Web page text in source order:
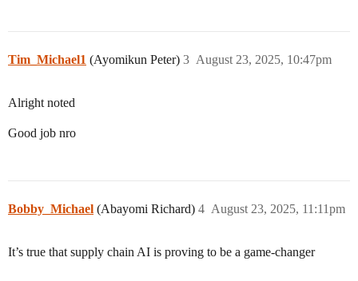
Tim_Michael1 (Ayomikun Peter) August 23, 2025, 10:47pm
3
Alright noted
Good job nro
Bobby_Michael (Abayomi Richard) August 23, 2025, 11:11pm
4
It’s true that supply chain AI is proving to be a game-changer